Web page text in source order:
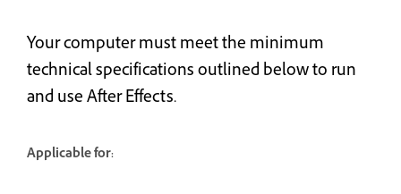
Your computer must meet the minimum
technical specifications outlined below to run
and use After Effects.
Applicable for: